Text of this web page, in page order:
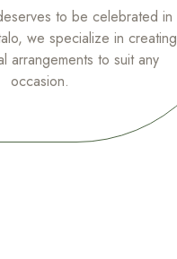
to be celebrated in
we specialize in creating
arrangements to suit any
occasion.